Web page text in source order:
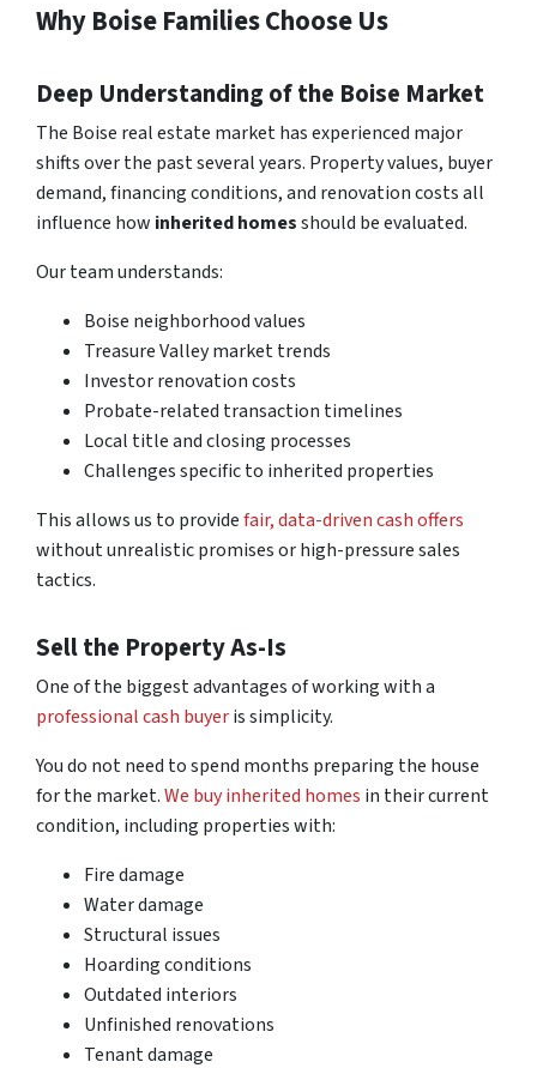
Why Boise Families Choose Us
Deep Understanding of the Boise Market
The Boise real estate market has experienced major
shifts over the past several years. Property values, buyer
demand, financing conditions, and renovation costs all
influence how inherited homesshould be evaluated.
Our team understands:
Boise neighborhood values
Treasure Valley market trends
Investor renovation costs
Probate-related transaction timelines
Local title and closing processes
Challenges specific to inherited properties
This allows us to providefair, data-driven cash offers
without unrealistic promises or high-pressure sales
tactics.
Sell the Property As-Is
One of the biggest advantages of working with a
professional cash buyeris simplicity.
You do not need to spend months preparing the house
for the market.We buy inherited homes in their current
condition, including properties with:
Fire damage
Water damage
Structural issues
Hoarding conditions
Outdated interiors
Unfinished renovations
Tenant damage